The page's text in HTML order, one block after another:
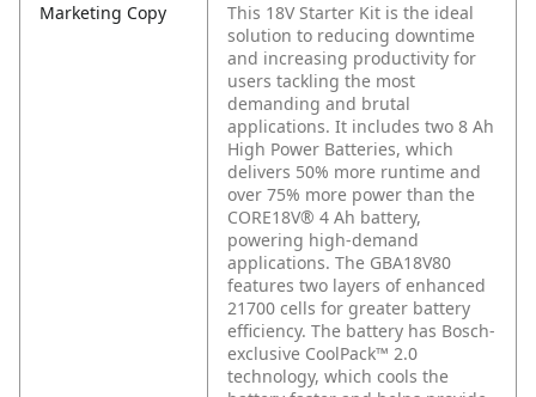
Marketing Copy
This 18V Starter Kit is the ideal
solution to reducing downtime
and increasing productivity for
users tackling the most
demanding and brutal
applications. It includes two 8 Ah
High Power Batteries, which
delivers 50% more runtime and
over 75% more power than the
CORE18V® 4 Ah battery,
powering high-demand
applications. The GBA18V80
features two layers of enhanced
21700 cells for greater battery
efficiency. The battery has Bosch-
exclusive CoolPack™ 2.0
technology, which cools the